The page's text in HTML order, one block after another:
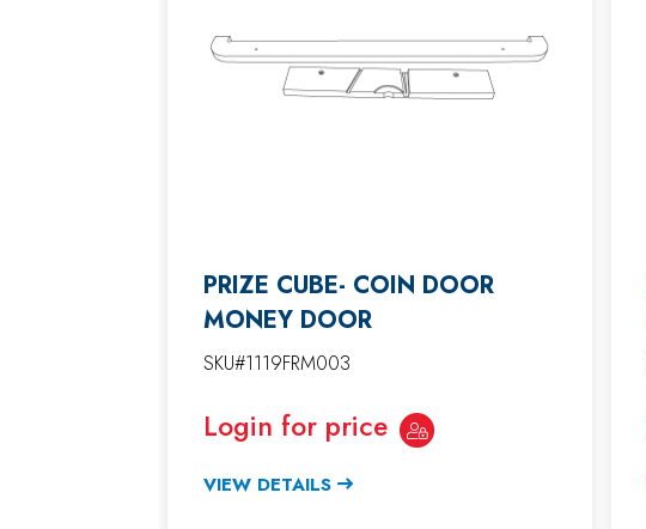
PRIZE CUBE- COIN DOOR
MONEY DOOR
SKU#1119FRM003
Login for price
VIEW DETAILS